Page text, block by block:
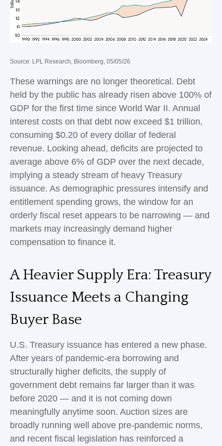
Source: LPL Research, Bloomberg, 05/05/26
These warnings are no longer theoretical. Debt
held by the public has already risen above 100% of
GDP for the first time since World War II. Annual
interest costs on that debt now exceed $1 trillion,
consuming $0.20 of every dollar of federal
revenue. Looking ahead, deficits are projected to
average above 6% of GDP over the next decade,
implying a steady stream of heavy Treasury
issuance. As demographic pressures intensify and
entitlement spending grows, the window for an
orderly fiscal reset appears to be narrowing — and
markets may increasingly demand higher
compensation to finance it.
A Heavier Supply Era: Treasury
Issuance Meets a Changing
Buyer Base
U.S. Treasury issuance has entered a new phase.
After years of pandemic-era borrowing and
structurally higher deficits, the supply of
government debt remains far larger than it was
before 2020 — and it is not coming down
meaningfully anytime soon. Auction sizes are
broadly running well above pre-pandemic norms,
and recent fiscal legislation has reinforced a